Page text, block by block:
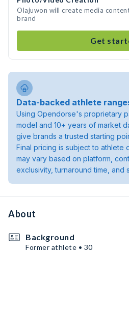
Olajuwon will create media
brand
Get
Data-backed athlete
Using Opendorse's proprietary
model and 10+ years of market
give brands a trusted starting
Final pricing is subject to athlete
may vary based on platform,
exclusivity, turnaround time, and
About
Background
Former athlete • 30